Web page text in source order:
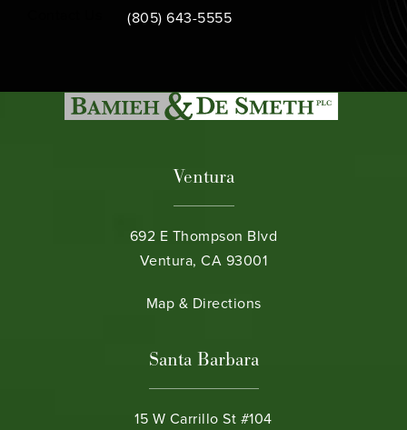
Call Bamieh & De Smeth on the phone at
(805) 643-5555
Ventura
692 E Thompson Blvd
Ventura, CA 93001
(opens in a new tab)
Map & Directions
Santa Barbara
15 W Carrillo St #104